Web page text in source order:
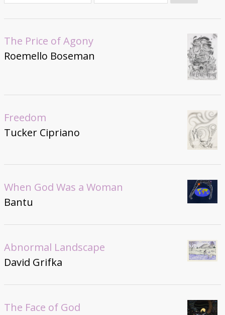
Donate
The Price of Agony
Roemello Boseman
Freedom
Tucker Cipriano
When God Was a Woman
Bantu
Abnormal Landscape
David Grifka
The Face of God